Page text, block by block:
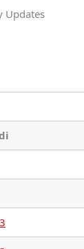
Updates